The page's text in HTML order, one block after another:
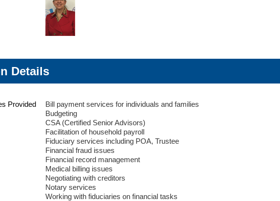
Details
Provided
Bill payment services for individuals and families
Budgeting
CSA (Certified Senior Advisors)
Facilitation of household payroll
Fiduciary services including POA, Trustee
Financial fraud issues
Financial record management
Medical billing issues
Negotiating with creditors
Notary services
Working with fiduciaries on financial tasks